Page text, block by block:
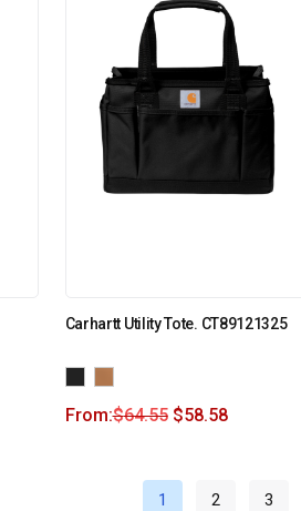
Carhartt Utility Tote. CT89121325
From:$64.55 $58.58
1 2 3